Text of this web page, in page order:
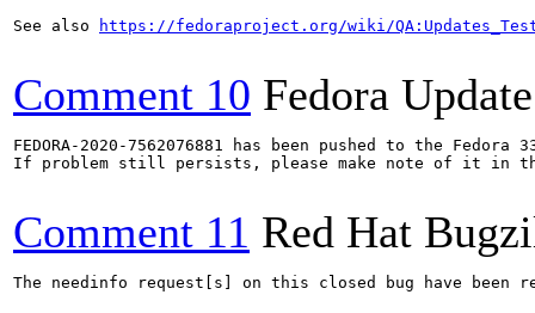
See also
https://fedoraproject.org/wiki/
Comment 10 Fedora
FEDORA-2020-7562076881 has been pushed to the
If problem still persists, please make note of it in
Comment 11 Red Hat
The needinfo request[s] on this closed bug have been